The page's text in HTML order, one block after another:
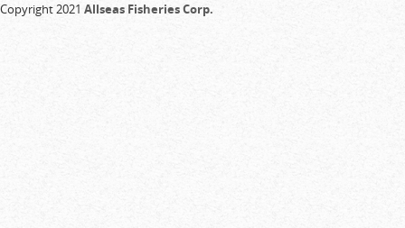
Copyright 2021 Allseas Fisheries Corp.